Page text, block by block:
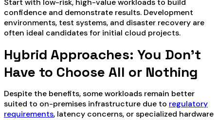
Start with low-risk, high-value workloads to build
confidence and demonstrate results. Development
environments, test systems, and disaster recovery are
often ideal candidates for initial cloud projects.
Hybrid Approaches: You Don’t
Have to Choose All or Nothing
Despite the benefits, some workloads remain better
suited to on-premises infrastructure due to regulatory
requirements, latency concerns, or specialized hardware